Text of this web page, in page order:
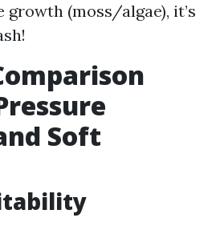
growth (moss/algae), it’s
Soft